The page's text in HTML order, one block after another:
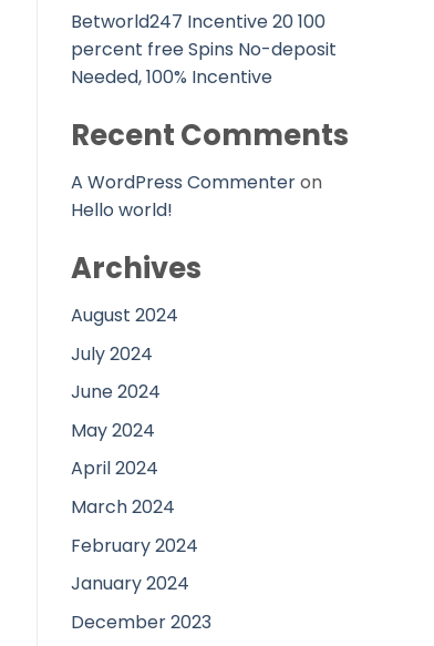
Betworld247 Incentive 20 100
percent free Spins No-deposit
Needed, 100% Incentive
Recent Comments
A WordPress Commenteron
Hello world!
Archives
August 2024
July 2024
June 2024
May 2024
April 2024
March 2024
February 2024
January 2024
December 2023